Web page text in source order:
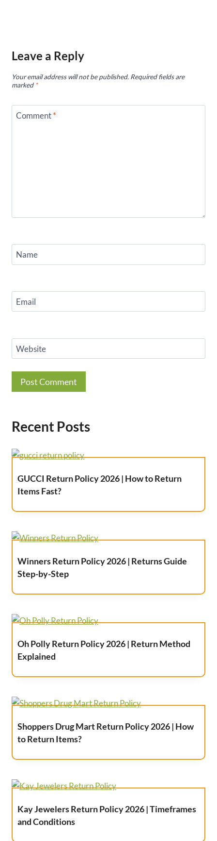
Leave a Reply
Your email address will not be published. Required fields are
marked *
Comment*
Name
Email
Website
Recent Posts
GUCCI Return Policy 2026 | How to Return
Items Fast?
Winners Return Policy 2026 | Returns Guide
Step-by-Step
Oh Polly Return Policy 2026 | Return Method
Explained
Shoppers Drug Mart Return Policy 2026 | How
to Return Items?
Kay Jewelers Return Policy 2026 | Timeframes
and Conditions